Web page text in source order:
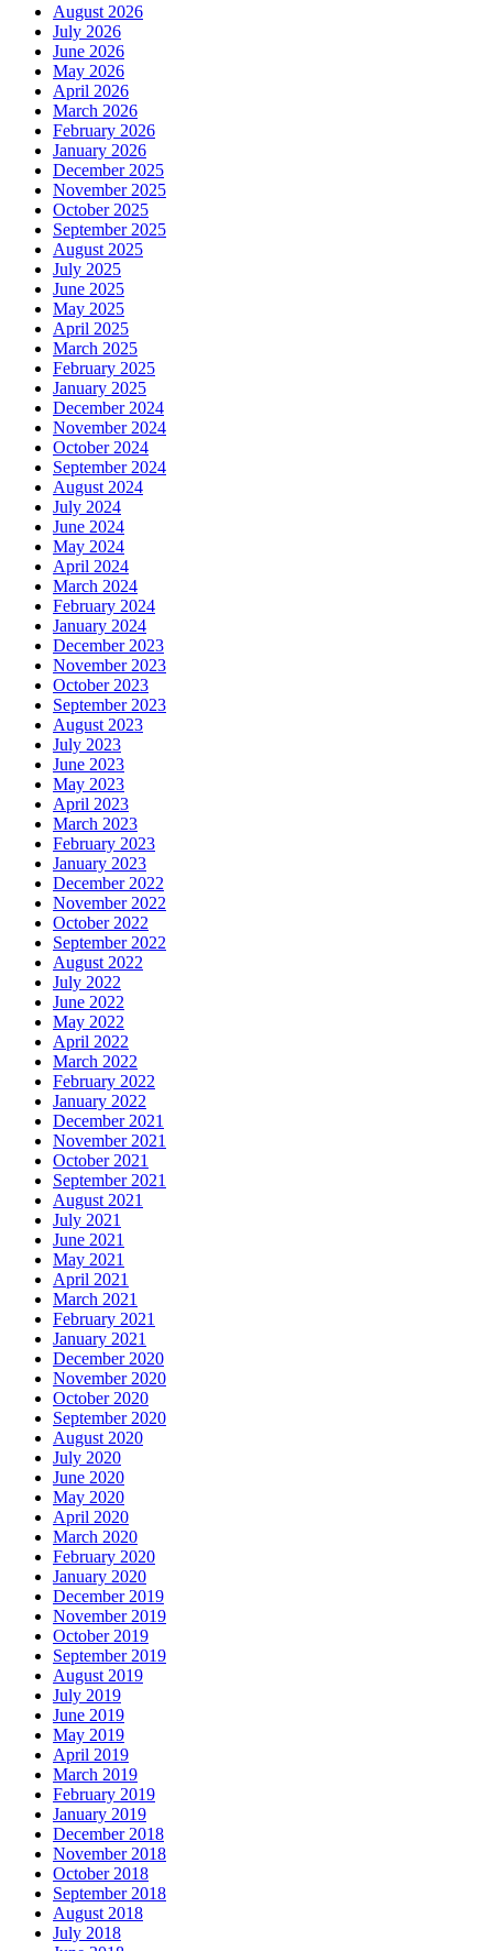
August 2026
July 2026
June 2026
May 2026
April 2026
March 2026
February 2026
January 2026
December 2025
November 2025
October 2025
September 2025
August 2025
July 2025
June 2025
May 2025
April 2025
March 2025
February 2025
January 2025
December 2024
November 2024
October 2024
September 2024
August 2024
July 2024
June 2024
May 2024
April 2024
March 2024
February 2024
January 2024
December 2023
November 2023
October 2023
September 2023
August 2023
July 2023
June 2023
May 2023
April 2023
March 2023
February 2023
January 2023
December 2022
November 2022
October 2022
September 2022
August 2022
July 2022
June 2022
May 2022
April 2022
March 2022
February 2022
January 2022
December 2021
November 2021
October 2021
September 2021
August 2021
July 2021
June 2021
May 2021
April 2021
March 2021
February 2021
January 2021
December 2020
November 2020
October 2020
September 2020
August 2020
July 2020
June 2020
May 2020
April 2020
March 2020
February 2020
January 2020
December 2019
November 2019
October 2019
September 2019
August 2019
July 2019
June 2019
May 2019
April 2019
March 2019
February 2019
January 2019
December 2018
November 2018
October 2018
September 2018
August 2018
July 2018